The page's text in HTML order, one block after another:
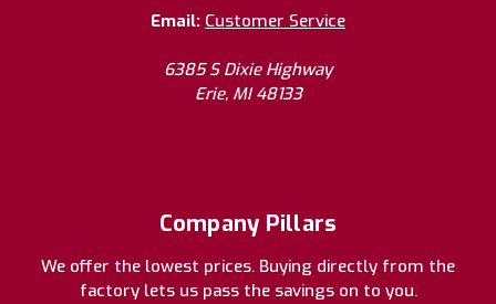
Email: Customer Service
6385 S Dixie Highway
Erie, MI 48133
Company Pillars
We offer the lowest prices. Buying directly from the
factory lets us pass the savings on to you.